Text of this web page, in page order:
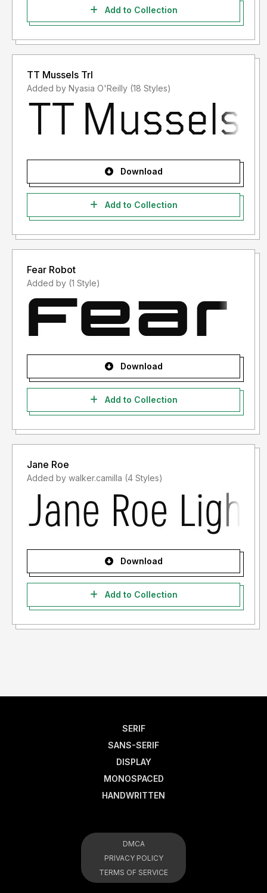
Add to Collection
TT Mussels Trl
Added by Nyasia O'Reilly (18 Styles)
Download
Add to Collection
Fear Robot
Added by (1 Style)
Download
Add to Collection
Jane Roe
Added by walker.camilla (4 Styles)
Download
Add to Collection
SERIF
SANS-SERIF
DISPLAY
MONOSPACED
HANDWRITTEN
DMCA
PRIVACY POLICY
TERMS OF SERVICE